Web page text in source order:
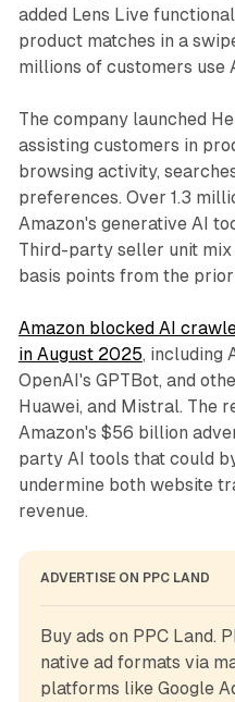
added Lens Live
product matches in a
millions of customers use
The company launched
assisting customers in
browsing activity,
preferences. Over 1.3
Amazon's generative AI
Third-party seller unit mix
basis points from the prior
Amazon blocked AI
in August 2025, including
OpenAI's GPTBot, and
Huawei, and Mistral. The
Amazon's $56 billion
party AI tools that could
undermine both website
revenue.
ADVERTISE ON PPC LAND
Buy ads on PPC Land.
native ad formats via
platforms like Google